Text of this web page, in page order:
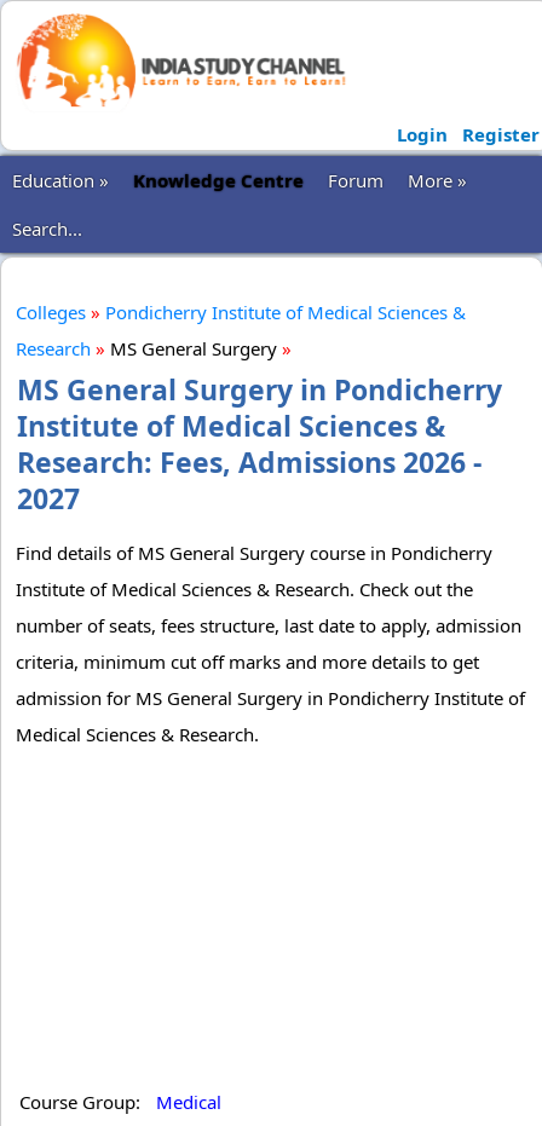
Login
Register
Education »
Knowledge Centre Forum
More »
Search...
Colleges » Pondicherry Institute of Medical Sciences &
Research » MS General Surgery »
MS General Surgery in Pondicherry
Institute of Medical Sciences &
Research: Fees, Admissions 2026 -
2027
Find details of MS General Surgery course in Pondicherry
Institute of Medical Sciences & Research. Check out the
number of seats, fees structure, last date to apply, admission
criteria, minimum cut off marks and more details to get
admission for MS General Surgery in Pondicherry Institute of
Medical Sciences & Research.
Course Group:
Medical